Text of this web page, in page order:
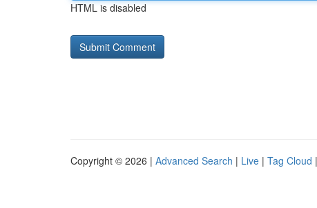
HTML is disabled
Copyright © 2026 | Advanced Search | Live | Tag Cloud |